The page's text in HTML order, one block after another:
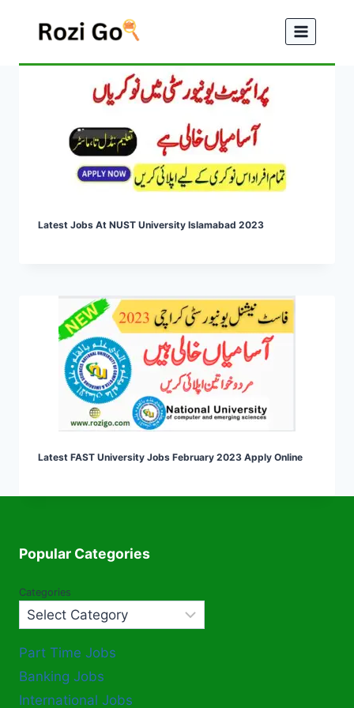
Latest Jobs At NUST University Islamabad 2023
Latest FAST University Jobs February 2023 Apply Online
Popular Categories
Categories
Part Time Jobs
Banking Jobs
International Jobs